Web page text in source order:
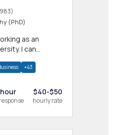
(PhD)
as an
I can
+43
hour $40-$50
hourly rate